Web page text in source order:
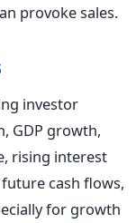
provoke sales.
investor
GDP growth,
rising interest
cash flows,
for growth